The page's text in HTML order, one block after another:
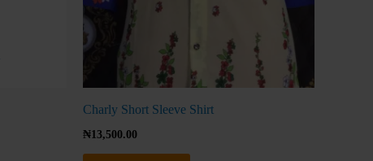
Charly Short Sleeve Shirt
₦13,500.00
product